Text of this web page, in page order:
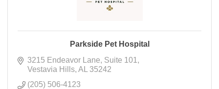
Parkside Pet Hospital
3215 Endeavor Lane Suite 101
Vestavia Hills AL
35242
(205) 506-4123